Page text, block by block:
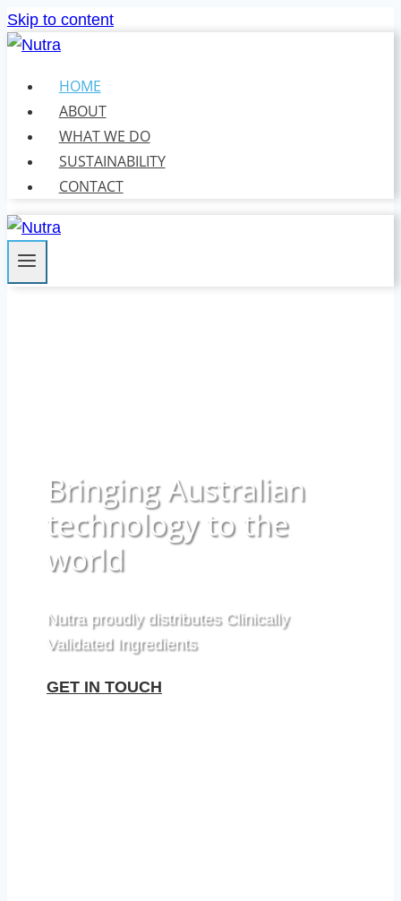
Skip to content
HOME
ABOUT
WHAT WE DO
SUSTAINABILITY
CONTACT
Bringing Australian
technology to the
world
Nutra proudly distributes Clinically
Validated Ingredients
GET IN TOUCH